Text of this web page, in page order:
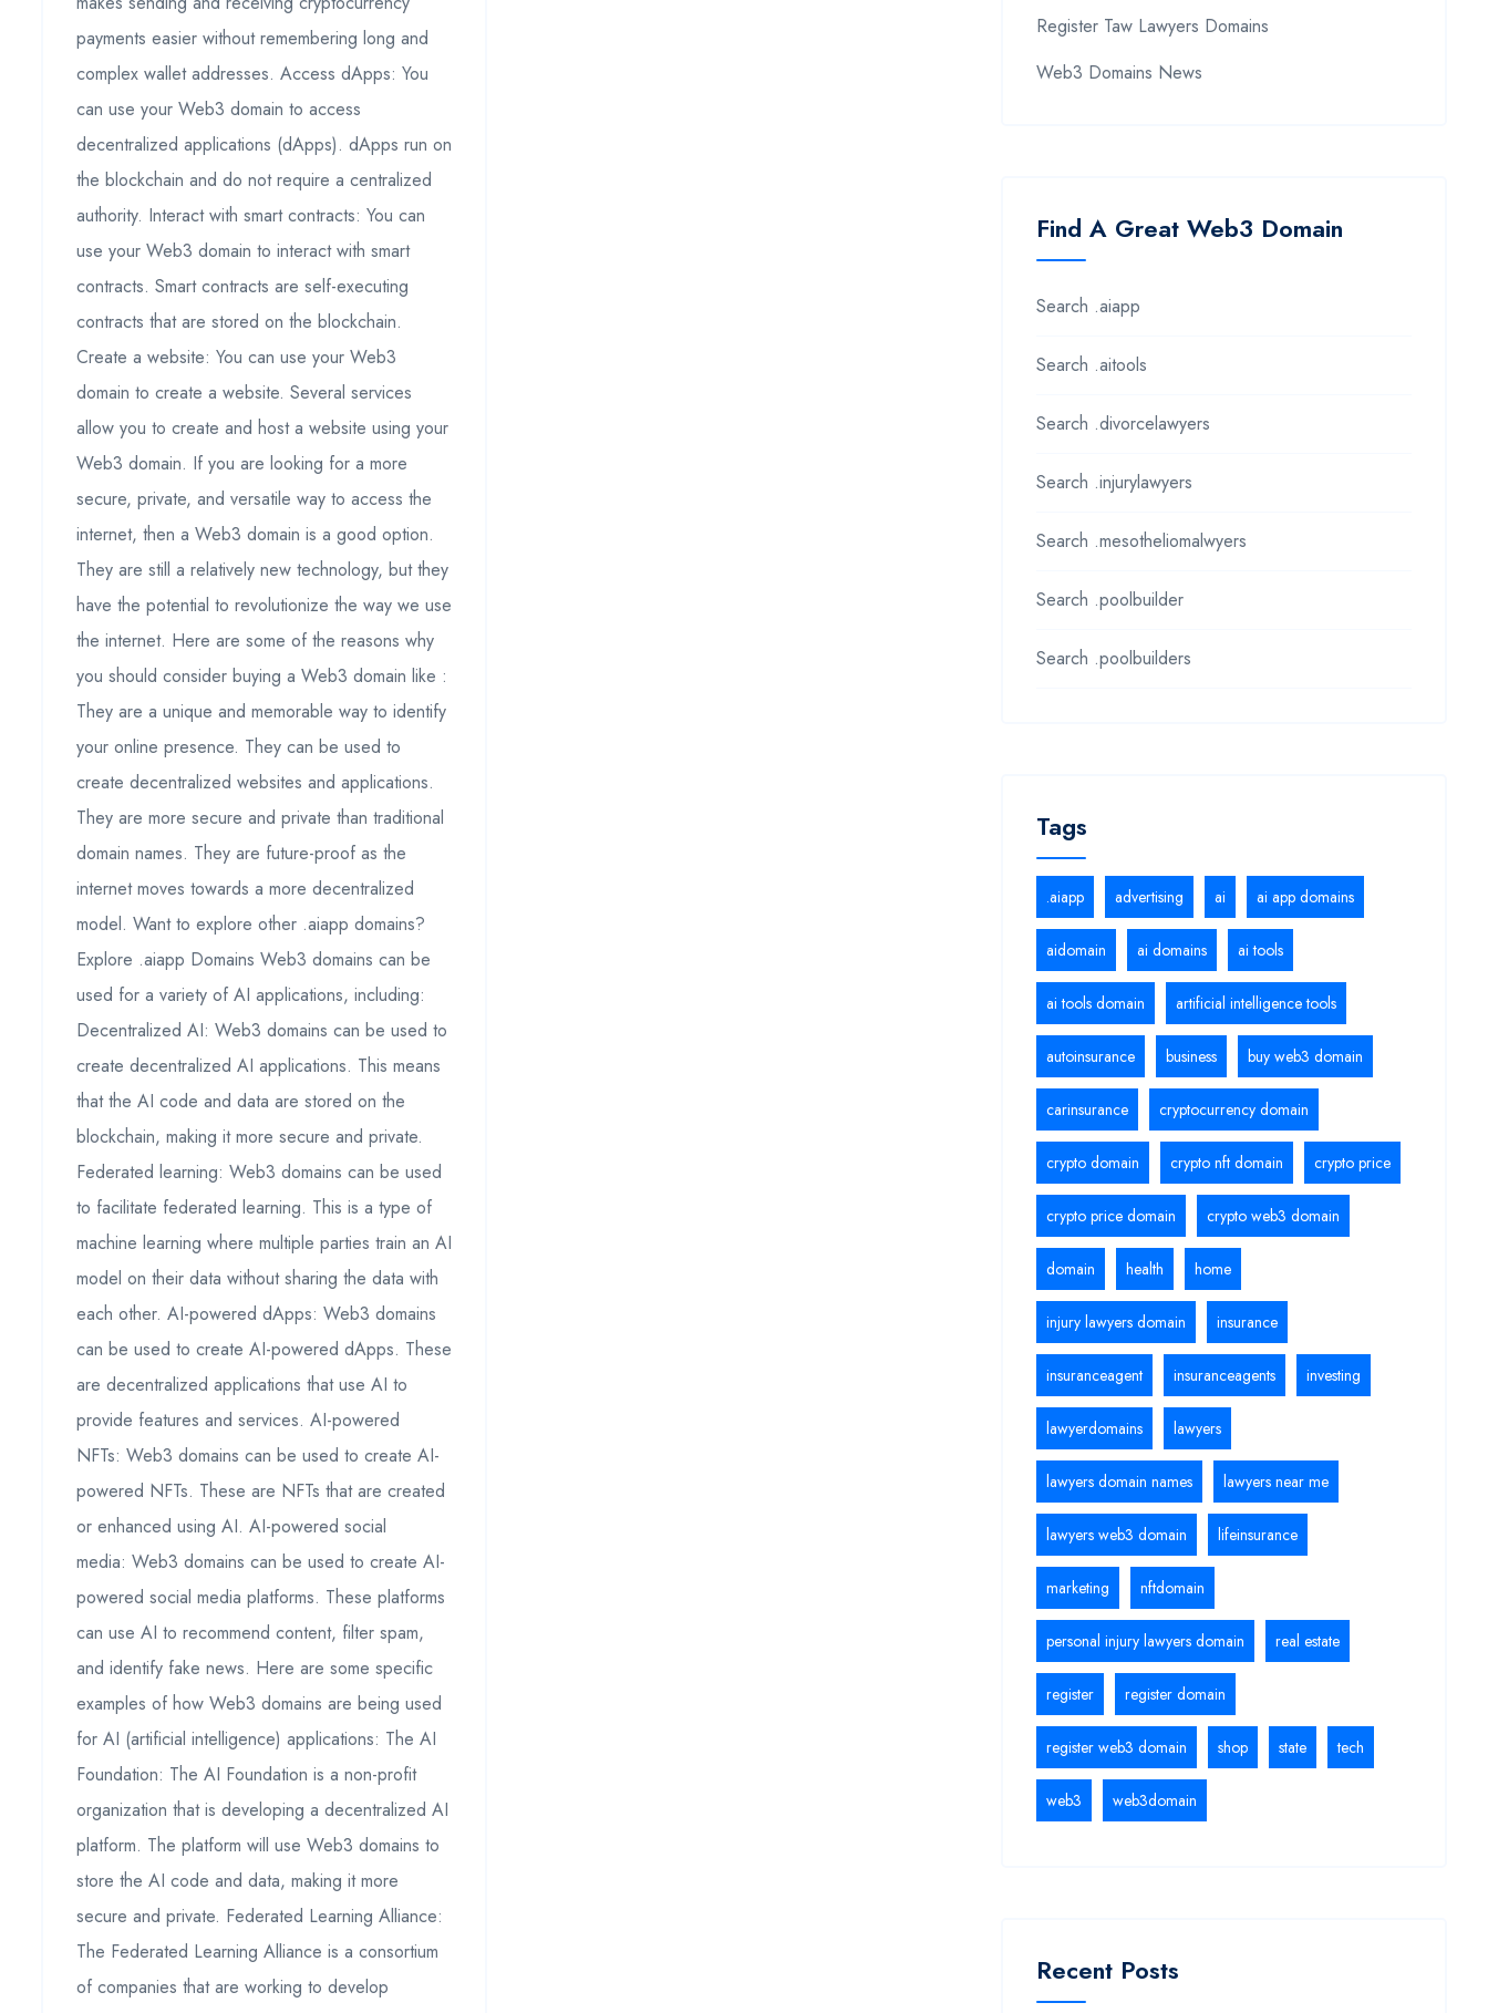
payments easier without remembering long and
complex wallet addresses. Access dApps: You
can use your Web3 domain to access
decentralized applications (dApps). dApps run on
the blockchain and do not require a centralized
authority. Interact with smart contracts: You can
use your Web3 domain to interact with smart
contracts. Smart contracts are self-executing
contracts that are stored on the blockchain.
Create a website: You can use your Web3
domain to create a website. Several services
allow you to create and host a website using your
Web3 domain. If you are looking for a more
secure, private, and versatile way to access the
internet, then a Web3 domain is a good option.
They are still a relatively new technology, but they
have the potential to revolutionize the way we use
the internet. Here are some of the reasons why
you should consider buying a Web3 domain like :
They are a unique and memorable way to identify
your online presence. They can be used to
create decentralized websites and applications.
They are more secure and private than traditional
domain names. They are future-proof as the
internet moves towards a more decentralized
model. Want to explore other .aiapp domains?
Explore .aiapp Domains Web3 domains can be
used for a variety of AI applications, including:
Decentralized AI: Web3 domains can be used to
create decentralized AI applications. This means
that the AI code and data are stored on the
blockchain, making it more secure and private.
Federated learning: Web3 domains can be used
to facilitate federated learning. This is a type of
machine learning where multiple parties train an AI
model on their data without sharing the data with
each other. AI-powered dApps: Web3 domains
can be used to create AI-powered dApps. These
are decentralized applications that use AI to
provide features and services. AI-powered
NFTs: Web3 domains can be used to create AI-
powered NFTs. These are NFTs that are created
or enhanced using AI. AI-powered social
media: Web3 domains can be used to create AI-
powered social media platforms. These platforms
can use AI to recommend content, filter spam,
and identify fake news. Here are some specific
examples of how Web3 domains are being used
for AI (artificial intelligence) applications: The AI
Foundation: The AI Foundation is a non-profit
organization that is developing a decentralized AI
platform. The platform will use Web3 domains to
store the AI code and data, making it more
secure and private. Federated Learning Alliance:
The Federated Learning Alliance is a consortium
of companies that are working to develop
Register Taw Lawyers Domains
Web3 Domains News
Find A Great Web3 Domain
Search .aiapp
Search .aitools
Search .divorcelawyers
Search .injurylawyers
Search .mesotheliomalwyers
Search .poolbuilder
Search .poolbuilders
Tags
.aiapp advertising ai ai app domains
aidomain ai domains ai tools
ai tools domain artificial intelligence tools
autoinsurance business buy web3 domain
carinsurance cryptocurrency domain
crypto domain crypto nft domain crypto price
crypto price domain crypto web3 domain
domain health home
injury lawyers domain insurance
insuranceagent insuranceagents investing
lawyerdomains lawyers
lawyers domain names lawyers near me
lawyers web3 domain lifeinsurance
marketing nftdomain
personal injury lawyers domain real estate
register register domain
register web3 domain shop state tech
web3 web3domain
Recent Posts